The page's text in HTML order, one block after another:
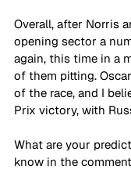
Overall, after Norris
opening sector a
again, this time in a
of them pitting.
of the race, and I
Prix victory, with
What are your
know in the